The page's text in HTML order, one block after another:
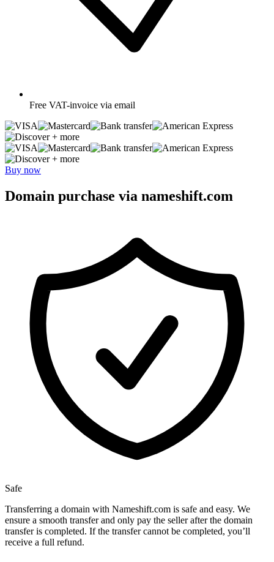
Free VAT-invoice via email
+ more
+ more
Buy now
Domain purchase via nameshift.com
Safe
Transferring a domain with Nameshift.com is safe and easy. We
ensure a smooth transfer and only pay the seller after the domain
transfer is completed. If the transfer cannot be completed, you’ll
receive a full refund.